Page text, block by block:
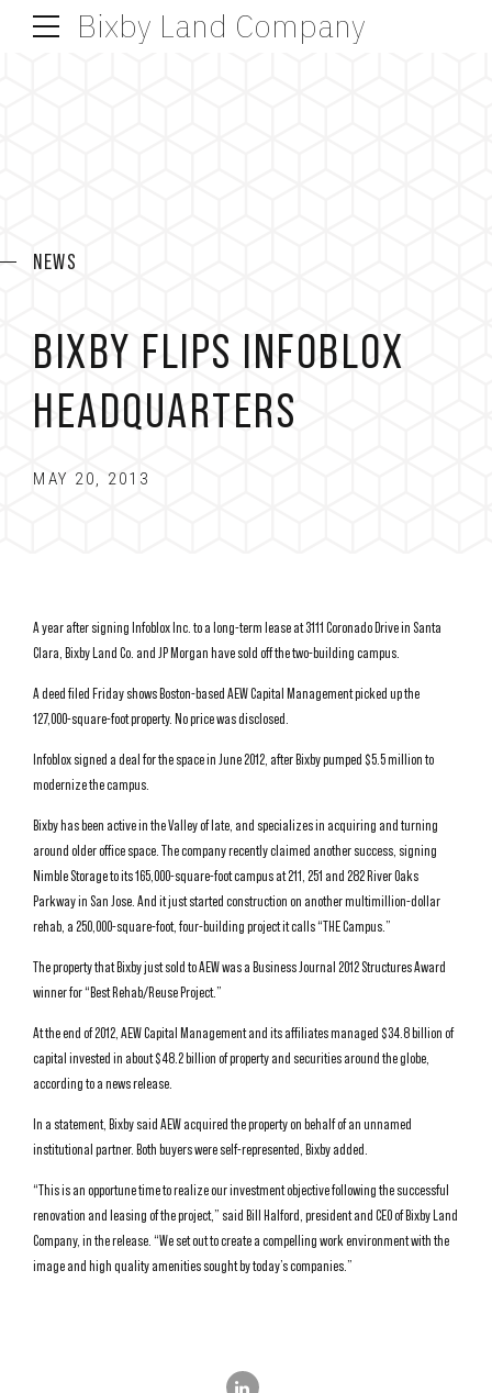
Bixby Land Company
NEWS
BIXBY FLIPS INFOBLOX
HEADQUARTERS
MAY 20, 2013
A year after signing Infoblox Inc. to a long-term lease at 3111 Coronado Drive in Santa
Clara, Bixby Land Co. and JP Morgan have sold off the two-building campus.
A deed filed Friday shows Boston-based AEW Capital Management picked up the
127,000-square-foot property. No price was disclosed.
Infoblox signed a deal for the space in June 2012, after Bixby pumped $5.5 million to
modernize the campus.
Bixby has been active in the Valley of late, and specializes in acquiring and turning
around older office space. The company recently claimed another success, signing
Nimble Storage to its 165,000-square-foot campus at 211, 251 and 282 River Oaks
Parkway in San Jose. And it just started construction on another multimillion-dollar
rehab, a 250,000-square-foot, four-building project it calls “THE Campus.”
The property that Bixby just sold to AEW was a Business Journal 2012 Structures Award
winner for “Best Rehab/Reuse Project.”
At the end of 2012, AEW Capital Management and its affiliates managed $34.8 billion of
capital invested in about $48.2 billion of property and securities around the globe,
according to a news release.
In a statement, Bixby said AEW acquired the property on behalf of an unnamed
institutional partner. Both buyers were self-represented, Bixby added.
“This is an opportune time to realize our investment objective following the successful
renovation and leasing of the project,” said Bill Halford, president and CEO of Bixby Land
Company, in the release. “We set out to create a compelling work environment with the
image and high quality amenities sought by today’s companies.”